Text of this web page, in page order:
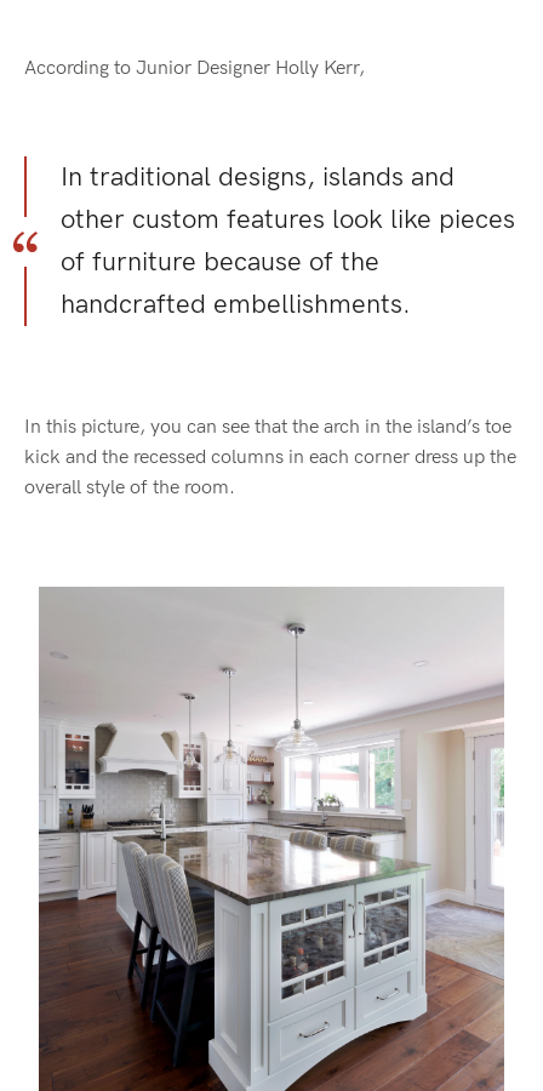
According to Junior Designer Holly Kerr,
In traditional designs, islands and
other custom features look like pieces
of furniture because of the
handcrafted embellishments.
In this picture, you can see that the arch in the island’s toe
kick and the recessed columns in each corner dress up the
overall style of the room.